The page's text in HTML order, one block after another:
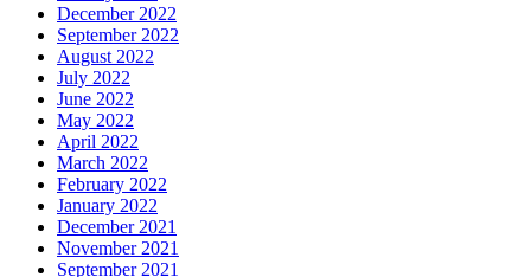
December 2022
September 2022
August 2022
July 2022
June 2022
May 2022
April 2022
March 2022
February 2022
January 2022
December 2021
November 2021
September 2021